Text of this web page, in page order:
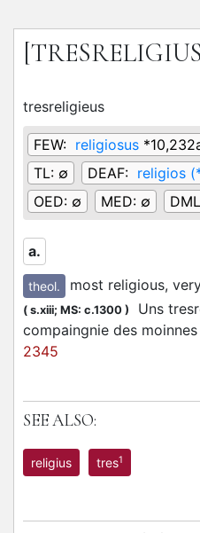
tresreligieus
FEW: religiosus
TL: ∅ DEAF: religios
OED: ∅ MED: ∅
a.
theol. most religious,
( s.xiii; MS: c.1300 )
Uns
compaingnie des
2345
SEE ALSO:
religius tres1